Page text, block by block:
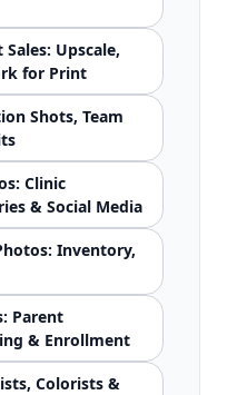
Upscale,
for Print
Shots, Team
Clinic
& Social Media
Inventory,
Parent
& Enrollment
Colorists &